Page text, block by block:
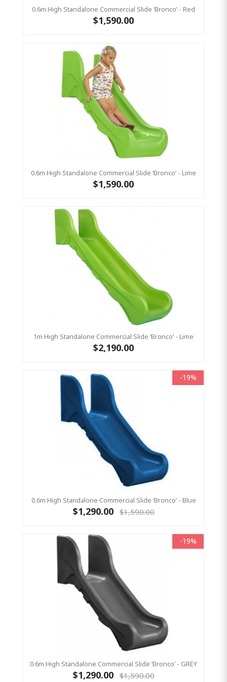
0.6m High Standalone Commercial Slide ‘Bronco’ - Red
$1,590.00
0.6m High Standalone Commercial Slide ‘Bronco’ - Lime
$1,590.00
1m High Standalone Commercial Slide ‘Bronco’ - Lime
$2,190.00
-19%
0.6m High Standalone Commercial Slide ‘Bronco’ - Blue
$1,290.00 $1,590.00
-19%
0.6m High Standalone Commercial Slide ‘Bronco’ - GREY
$1,290.00 $1,590.00